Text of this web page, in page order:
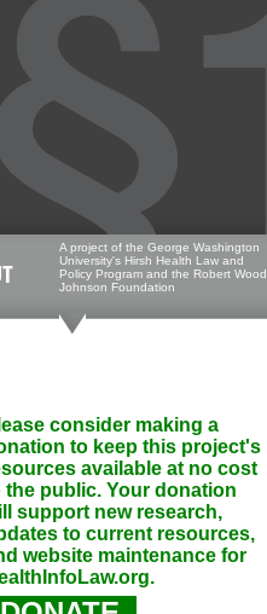
A project of the George Washington
University's Hirsh Health Law and
Policy Program and the Robert Wood
Johnson Foundation
consider making a
to keep this project's
available at no cost
the public. Your donation
support new research,
to current resources,
website maintenance for